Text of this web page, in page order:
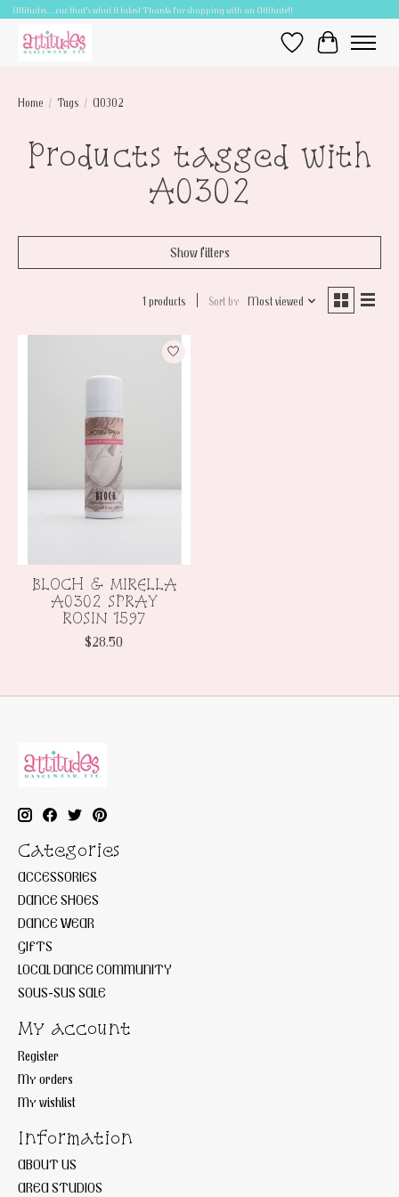
Attitudes.....cuz that's what it takes! Thanks for shopping with an Attitude!!
Wish ListCart
Home / Tags / A0302
Products tagged with
A0302
Show filters
1 products Sort by Most viewed
BLOCH & MIRELLA
A0302 SPRAY
ROSIN 1597
$28.50
Categories
ACCESSORIES
DANCE SHOES
DANCE WEAR
GIFTS
LOCAL DANCE COMMUNITY
SOUS-SUS SALE
My account
Register
My orders
My wishlist
Information
ABOUT US
AREA STUDIOS